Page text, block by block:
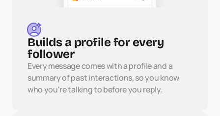
Builds a profile for every
follower
Every message comes with a profile and a
summary of past interactions, so you know
who you're talking to before you reply.